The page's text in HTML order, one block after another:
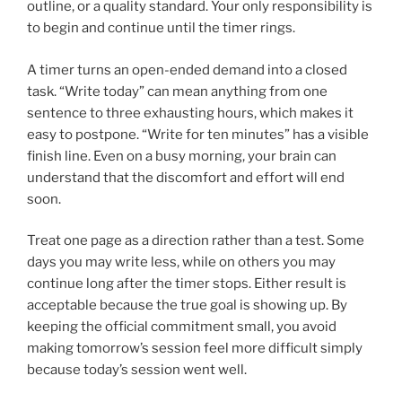
outline, or a quality standard. Your only responsibility is
to begin and continue until the timer rings.
A timer turns an open-ended demand into a closed
task. “Write today” can mean anything from one
sentence to three exhausting hours, which makes it
easy to postpone. “Write for ten minutes” has a visible
finish line. Even on a busy morning, your brain can
understand that the discomfort and effort will end
soon.
Treat one page as a direction rather than a test. Some
days you may write less, while on others you may
continue long after the timer stops. Either result is
acceptable because the true goal is showing up. By
keeping the official commitment small, you avoid
making tomorrow’s session feel more difficult simply
because today’s session went well.